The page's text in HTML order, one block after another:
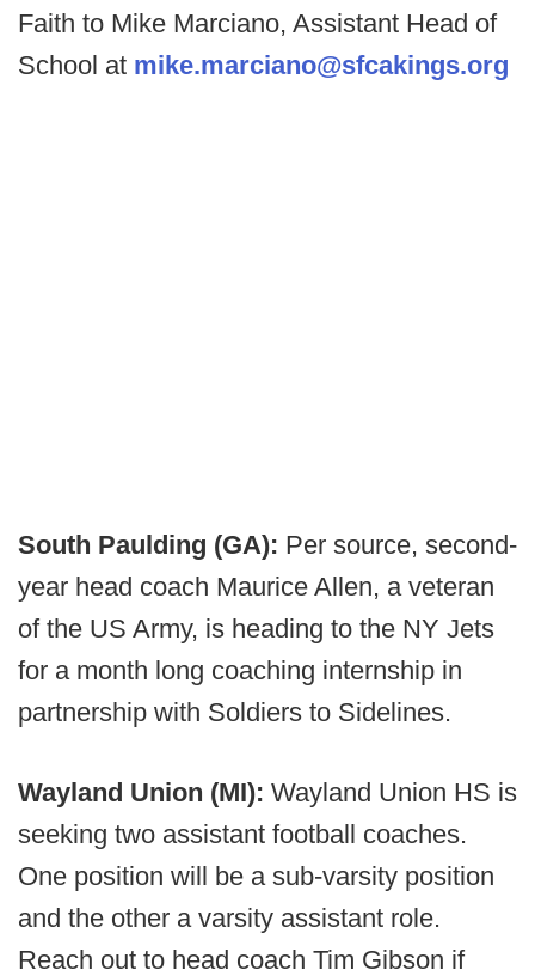
Faith to Mike Marciano, Assistant Head of
School at mike.marciano@sfcakings.org
South Paulding (GA): Per source, second-
year head coach Maurice Allen, a veteran
of the US Army, is heading to the NY Jets
for a month long coaching internship in
partnership with Soldiers to Sidelines.
Wayland Union (MI): Wayland Union HS is
seeking two assistant football coaches.
One position will be a sub-varsity position
and the other a varsity assistant role.
Reach out to head coach Tim Gibson if